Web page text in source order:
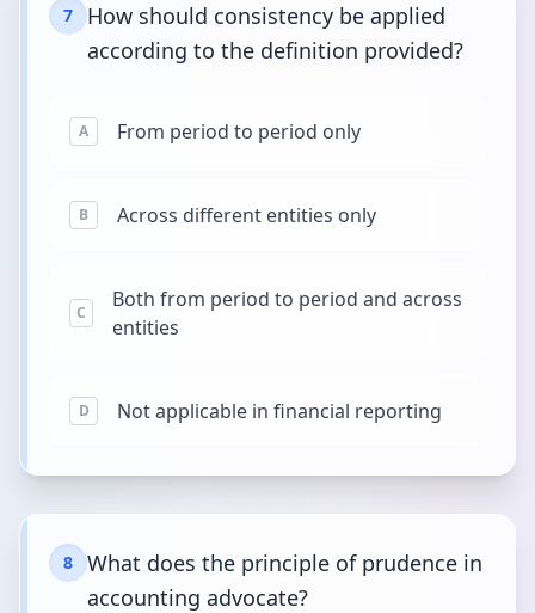
7
How should consistency be applied
according to the definition provided?
A From period to period only
B Across different entities only
C
Both from period to period and across
entities
D Not applicable in financial reporting
8
What does the principle of prudence in
accounting advocate?